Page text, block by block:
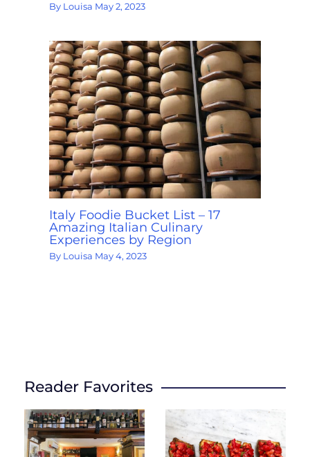
By Louisa May 2, 2023
Italy Foodie Bucket List – 17
Amazing Italian Culinary
Experiences by Region
By Louisa May 4, 2023
Reader Favorites